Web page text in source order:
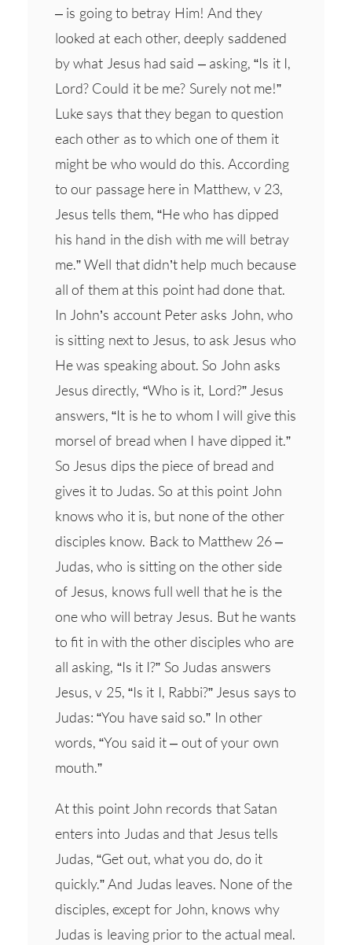
– is going to betray Him! And they
looked at each other, deeply saddened
by what Jesus had said – asking, “Is it I,
Lord? Could it be me? Surely not me!”
Luke says that they began to question
each other as to which one of them it
might be who would do this. According
to our passage here in Matthew, v 23,
Jesus tells them, “He who has dipped
his hand in the dish with me will betray
me.” Well that didn’t help much because
all of them at this point had done that.
In John’s account Peter asks John, who
is sitting next to Jesus, to ask Jesus who
He was speaking about. So John asks
Jesus directly, “Who is it, Lord?” Jesus
answers, “It is he to whom I will give this
morsel of bread when I have dipped it.”
So Jesus dips the piece of bread and
gives it to Judas. So at this point John
knows who it is, but none of the other
disciples know. Back to Matthew 26 –
Judas, who is sitting on the other side
of Jesus, knows full well that he is the
one who will betray Jesus. But he wants
to fit in with the other disciples who are
all asking, “Is it I?” So Judas answers
Jesus, v 25, “Is it I, Rabbi?” Jesus says to
Judas: “You have said so.” In other
words, “You said it – out of your own
mouth.”
At this point John records that Satan
enters into Judas and that Jesus tells
Judas, “Get out, what you do, do it
quickly.” And Judas leaves. None of the
disciples, except for John, knows why
Judas is leaving prior to the actual meal.